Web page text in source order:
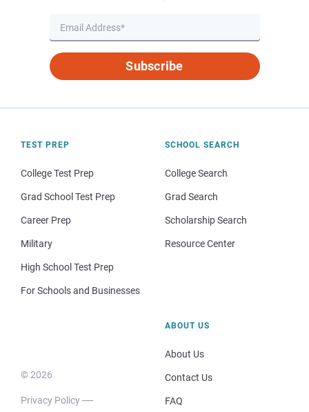
Subscribe
TEST PREP
College Test Prep
Grad School Test Prep
Career Prep
Military
High School Test Prep
For Schools and Businesses
SCHOOL SEARCH
College Search
Grad Search
Scholarship Search
Resource Center
© 2026
Privacy Policy
ABOUT US
About Us
Contact Us
FAQ